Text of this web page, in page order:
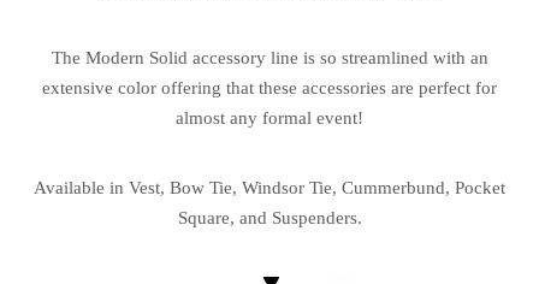
The Modern Solid accessory line is so streamlined with an
extensive color offering that these accessories are perfect for
almost any formal event!
Available in Vest, Bow Tie, Windsor Tie, Cummerbund, Pocket
Square, and Suspenders.